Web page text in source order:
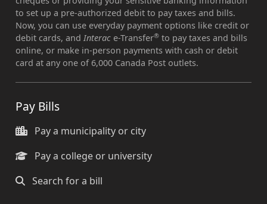
to set up a pre-authorized debit to pay taxes and bills.
Now, you can use everyday payment options like credit or
debit cards, and Interac e-Transfer® to pay taxes and bills
online, or make in-person payments with cash or debit
card at any one of 6,000 Canada Post outlets.
Pay Bills
Pay a municipality or city
Pay a college or university
Search for a bill